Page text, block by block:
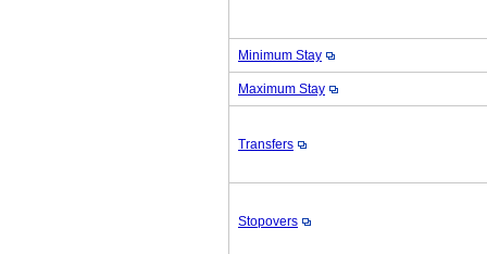
Minimum Stay
Maximum Stay
Transfers
Stopovers